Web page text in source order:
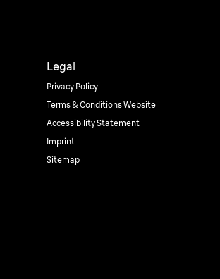
Legal
Privacy Policy
Terms & Conditions Website
Accessibility Statement
Imprint
Sitemap